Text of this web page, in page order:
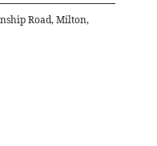
Road, Milton,